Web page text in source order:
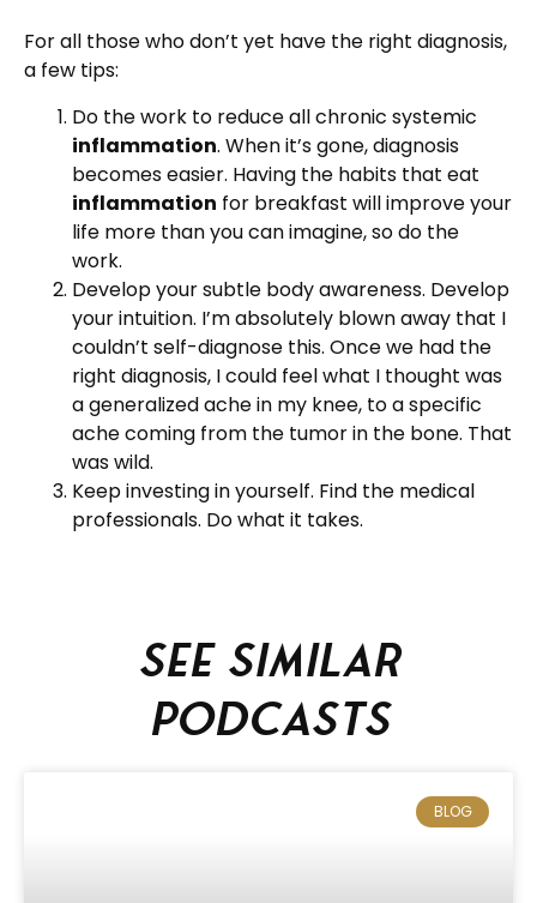
For all those who don’t yet have the right diagnosis,
a few tips:
Do the work to reduce all chronic systemic
inflammation. When it’s gone, diagnosis
becomes easier. Having the habits that eat
inflammation for breakfast will improve your
life more than you can imagine, so do the
work.
Develop your subtle body awareness. Develop
your intuition. I’m absolutely blown away that I
couldn’t self-diagnose this. Once we had the
right diagnosis, I could feel what I thought was
a generalized ache in my knee, to a specific
ache coming from the tumor in the bone. That
was wild.
Keep investing in yourself. Find the medical
professionals. Do what it takes.
See similar
podcasts
BLOG